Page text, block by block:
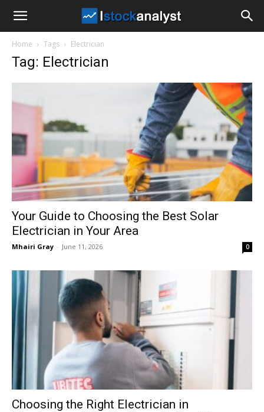
Home Tags Electrician
Tag: Electrician
Your Guide to Choosing the Best Solar
Electrician in Your Area
Mhairi Gray - June 11, 2026 0
Choosing the Right Electrician in